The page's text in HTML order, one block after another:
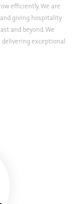
efficiently. We are
giving hospitality
and beyond. We
delivering exceptional